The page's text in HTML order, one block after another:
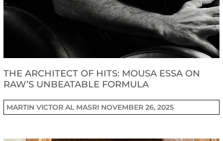
THE ARCHITECT OF HITS: MOUSA ESSA ON
RAW’S UNBEATABLE FORMULA
MARTIN VICTOR AL MASRI NOVEMBER 26, 2025